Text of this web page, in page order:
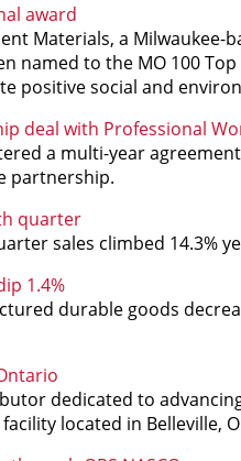
award
Materials, a
named to the MO 100
positive social and
deal with Professional
a multi-year
partnership.
quarter
sales climbed 14.3%
1.4%
durable goods
dedicated to
located in Belleville,